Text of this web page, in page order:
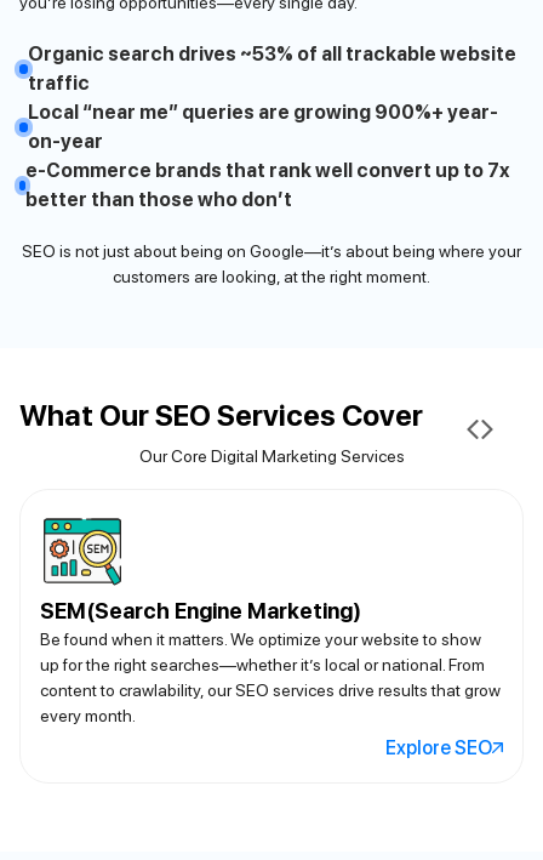
Organic search drives ~53% of all trackable website
traffic
Local “near me” queries are growing 900%+ year-
on-year
e-Commerce brands that rank well convert up to 7x
better than those who don’t
SEO is not just about being on Google—it’s about being where your
customers are looking, at the right moment.
What Our SEO Services Cover
Our Core Digital Marketing Services
SEM(Search Engine Marketing)
Be found when it matters. We optimize your website to show
up for the right searches—whether it’s local or national. From
content to crawlability, our SEO services drive results that grow
every month.
Explore SEO